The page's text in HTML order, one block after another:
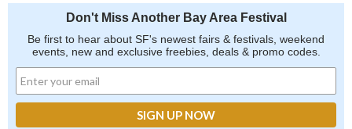
Don't Miss Another Bay Area Festival
Be first to hear about SF's newest fairs & festivals, weekend
events, new and exclusive freebies, deals & promo codes.